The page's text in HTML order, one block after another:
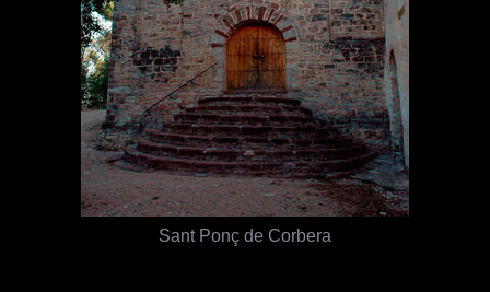
Sant Ponç de Corbera